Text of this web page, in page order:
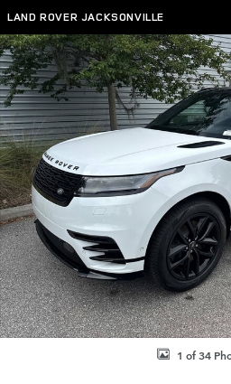
Skip to main content
LAND ROVER JACKSONVILLE
New 2026 Land Rover Range Rover
1 of 34